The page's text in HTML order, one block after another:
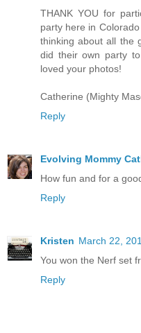
THANK YOU for
party here in
thinking about all the
did their own party
loved your photos!
Catherine (Mighty
Reply
Evolving Mommy
How fun and for a
Reply
Kristen March 22,
You won the Nerf set
Reply